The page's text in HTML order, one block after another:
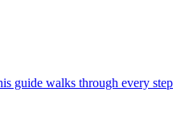
guide walks through every step